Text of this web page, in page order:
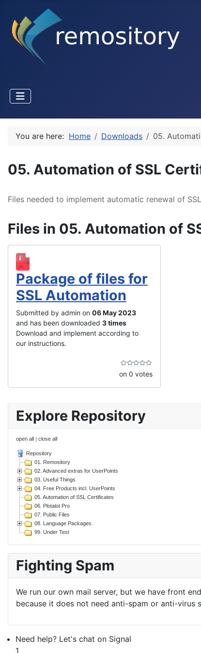
You are here: Home Downloads 05.
05. Automation of SSL
Files needed to implement automatic renewal of
Files in 05. Automation of
Package of files for
SSL Automation
Submitted by admin on 06 May 2023
and has been downloaded 3 times
Download and implement according to
our instructions.
on 0 votes
Explore Repository
open all | close all
Repository
01. Remository
02. Advanced extras for UserPoints
03. Useful Things
04. Free Products incl. UserPoints
05. Automation of SSL Certificates
06. Plotalot Pro
07. Public Files
08. Language Packages
99. Under Test
Fighting Spam
We run our own mail server, but we have front
because it does not need anti-spam or anti-
Need help? Let's chat on Signal
1